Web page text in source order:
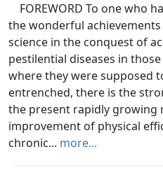
FOREWORD To one who
the wonderful
science in the conquest of
pestilential diseases in
where they were supposed
entrenched, there is the
the present rapidly growing
improvement of physical
chronic... more...